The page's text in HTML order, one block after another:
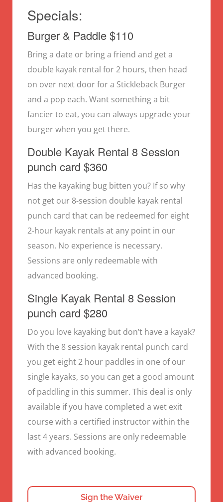
Specials:
Burger & Paddle $110
Bring a date or bring a friend and get a
double kayak rental for 2 hours, then head
on over next door for a Stickleback Burger
and a pop each. Want something a bit
fancier to eat, you can always upgrade your
burger when you get there.
Double Kayak Rental 8 Session
punch card $360
Has the kayaking bug bitten you? If so why
not get our 8-session double kayak rental
punch card that can be redeemed for eight
2-hour kayak rentals at any point in our
season. No experience is necessary.
Sessions are only redeemable with
advanced booking.
Single Kayak Rental 8 Session
punch card $280
Do you love kayaking but don’t have a kayak?
With the 8 session kayak rental punch card
you get eight 2 hour paddles in one of our
single kayaks, so you can get a good amount
of paddling in this summer. This deal is only
available if you have completed a wet exit
course with a certified instructor within the
last 4 years. Sessions are only redeemable
with advanced booking.
Sign the Waiver